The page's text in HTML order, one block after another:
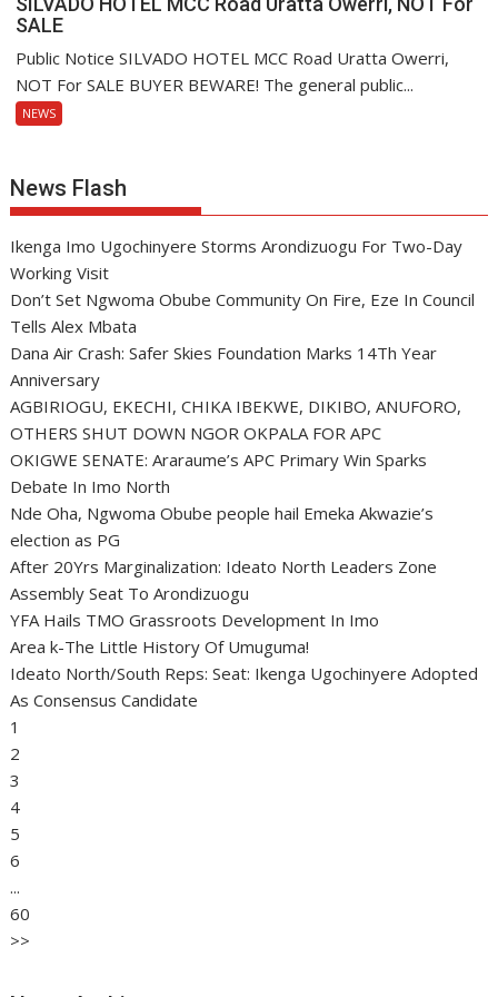
SALE
Public Notice SILVADO HOTEL MCC Road Uratta Owerri,
NOT For SALE BUYER BEWARE! The general public...
NEWS
News Flash
Ikenga Imo Ugochinyere Storms Arondizuogu For Two-Day
Working Visit
Don’t Set Ngwoma Obube Community On Fire, Eze In Council
Tells Alex Mbata
Dana Air Crash: Safer Skies Foundation Marks 14Th Year
Anniversary
AGBIRIOGU, EKECHI, CHIKA IBEKWE, DIKIBO, ANUFORO,
OTHERS SHUT DOWN NGOR OKPALA FOR APC
OKIGWE SENATE: Araraume’s APC Primary Win Sparks
Debate In Imo North
Nde Oha, Ngwoma Obube people hail Emeka Akwazie’s
election as PG
After 20Yrs Marginalization: Ideato North Leaders Zone
Assembly Seat To Arondizuogu
YFA Hails TMO Grassroots Development In Imo
Area k-The Little History Of Umuguma!
Ideato North/South Reps: Seat: Ikenga Ugochinyere Adopted
As Consensus Candidate
1
2
3
4
5
6
...
60
>>